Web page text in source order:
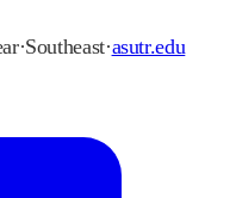
·Southeast·asutr.edu